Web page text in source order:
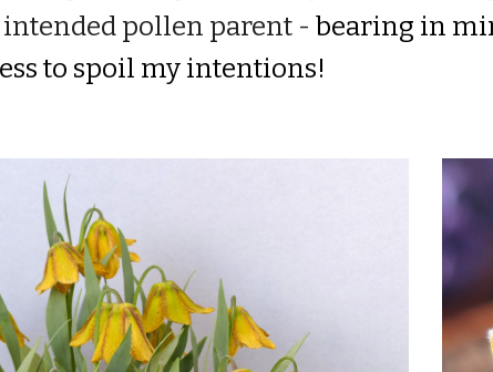
intended pollen parent - bearing in
to spoil my intentions!